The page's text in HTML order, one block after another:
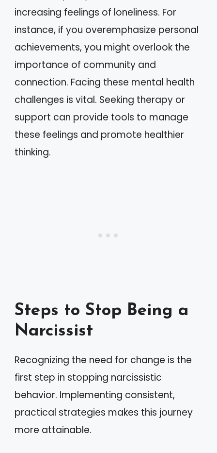
increasing feelings of loneliness. For
instance, if you overemphasize personal
achievements, you might overlook the
importance of community and
connection. Facing these mental health
challenges is vital. Seeking therapy or
support can provide tools to manage
these feelings and promote healthier
thinking.
Steps to Stop Being a
Narcissist
Recognizing the need for change is the
first step in stopping narcissistic
behavior. Implementing consistent,
practical strategies makes this journey
more attainable.